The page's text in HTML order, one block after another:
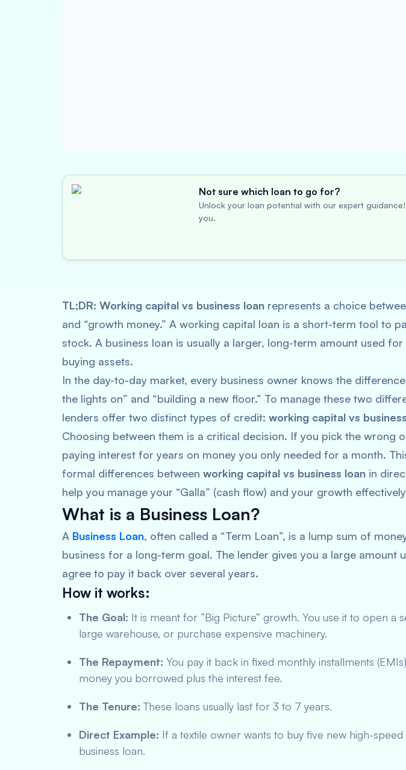
Not sure which loan to go for?
Unlock your loan potential with our expert
you.
TL;DR: Working capital vs business loan represents a choice
and “growth money.” A working capital loan is a short-term tool to
stock. A business loan is usually a larger, long-term amount used
buying assets.
In the day-to-day market, every business owner knows the
the lights on” and “building a new floor.” To manage these two
lenders offer two distinct types of credit: working capital vs
Choosing between them is a critical decision. If you pick the wrong
paying interest for years on money you only needed for a month.
formal differences between working capital vs business loan in
help you manage your “Galla” (cash flow) and your growth
What is a Business Loan?
A Business Loan, often called a “Term Loan”, is a lump sum of
business for a long-term goal. The lender gives you a large amount
agree to pay it back over several years.
How it works:
The Goal: It is meant for “Big Picture” growth. You use it to open a
large warehouse, or purchase expensive machinery.
The Repayment: You pay it back in fixed monthly installments
money you borrowed plus the interest fee.
The Tenure: These loans usually last for 3 to 7 years.
Direct Example: If a textile owner wants to buy five new high-
business loan.